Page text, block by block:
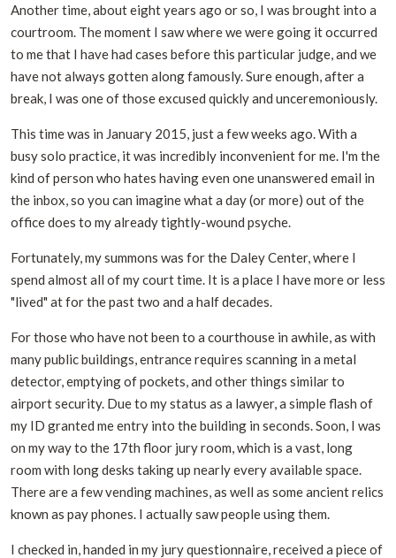
Another time, about eight years ago or so, I was brought into a
courtroom. The moment I saw where we were going it occurred
to me that I have had cases before this particular judge, and we
have not always gotten along famously. Sure enough, after a
break, I was one of those excused quickly and unceremoniously.
This time was in January 2015, just a few weeks ago. With a
busy solo practice, it was incredibly inconvenient for me. I'm the
kind of person who hates having even one unanswered email in
the inbox, so you can imagine what a day (or more) out of the
office does to my already tightly-wound psyche.
Fortunately, my summons was for the Daley Center, where I
spend almost all of my court time. It is a place I have more or less
"lived" at for the past two and a half decades.
For those who have not been to a courthouse in awhile, as with
many public buildings, entrance requires scanning in a metal
detector, emptying of pockets, and other things similar to
airport security. Due to my status as a lawyer, a simple flash of
my ID granted me entry into the building in seconds. Soon, I was
on my way to the 17th floor jury room, which is a vast, long
room with long desks taking up nearly every available space.
There are a few vending machines, as well as some ancient relics
known as pay phones. I actually saw people using them.
I checked in, handed in my jury questionnaire, received a piece of